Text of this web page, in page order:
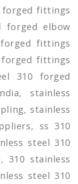
forged fittings
forged elbow
fittings
fittings
310 forged
stainless
stainless
ss 310
steel 310
310 stainless
steel 310